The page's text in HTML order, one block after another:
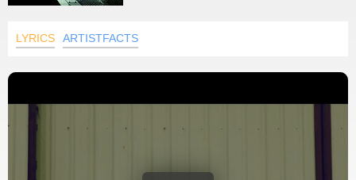
LYRICS ARTISTFACTS